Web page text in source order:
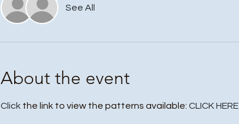
See All
About the event
Click the link to view the patterns available: CLICK HERE